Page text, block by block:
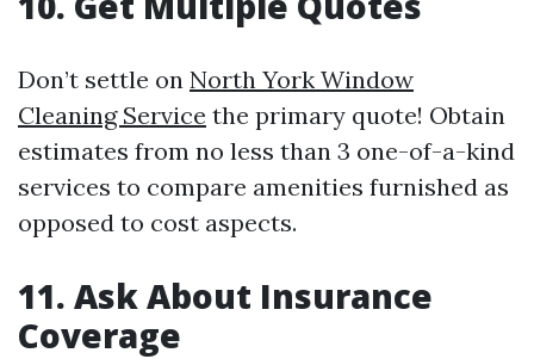
Don’t settle on North York Window
Cleaning Service the primary quote! Obtain
estimates from no less than 3 one-of-a-kind
services to compare amenities furnished as
opposed to cost aspects.
11. Ask About Insurance
Coverage